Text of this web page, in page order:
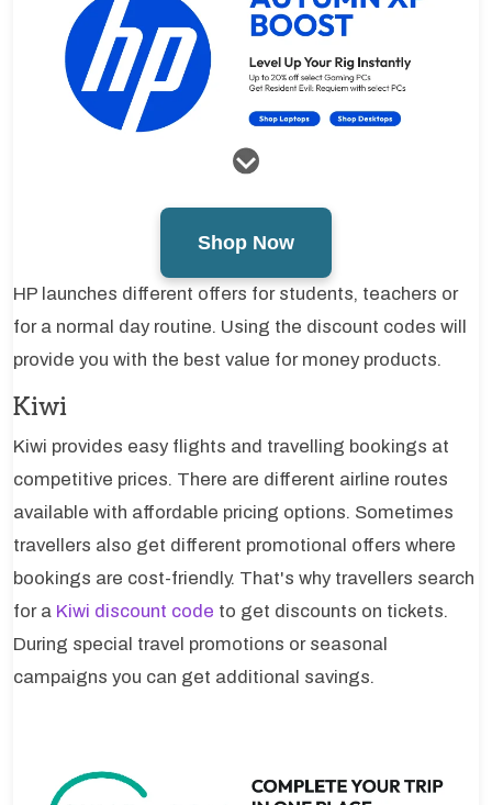
Shop Now
HP launches different offers for students, teachers or
for a normal day routine. Using the discount codes will
provide you with the best value for money products.
Kiwi
Kiwi provides easy flights and travelling bookings at
competitive prices. There are different airline routes
available with affordable pricing options. Sometimes
travellers also get different promotional offers where
bookings are cost-friendly. That's why travellers search
for a Kiwi discount code to get discounts on tickets.
During special travel promotions or seasonal
campaigns you can get additional savings.